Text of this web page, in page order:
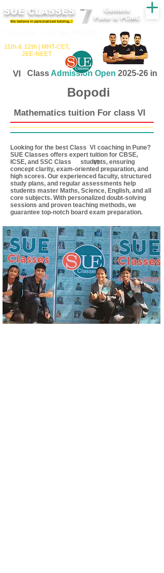
SUE CLASSES
We believe in personalized tutoring..!
11th &​ 12th | ​MHT​-CET​,
JEE​-NEET​
Centers
Pune & PCMC
VI Class Admission Open 2025-26 in
Bopodi
Mathematics tuition For class VI
VI
Looking for the best Class coaching in Pune?
SUE Classes offers expert tuition for CBSE,
ICSE, and SSC Class students, ensuring
concept clarity, exam-oriented preparation, and
high scores. Our experienced faculty, structured
study plans, and regular assessments help
students master Maths, Science, English, and all
core subjects. With personalized doubt-solving
sessions and proven teaching methods, we
guarantee top-notch board exam preparation.
VI